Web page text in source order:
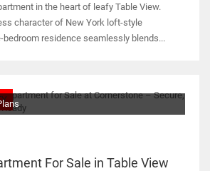
in the heart of leafy Table View.
character of New York loft-style
residence seamlessly blends...
For Sale in Table View